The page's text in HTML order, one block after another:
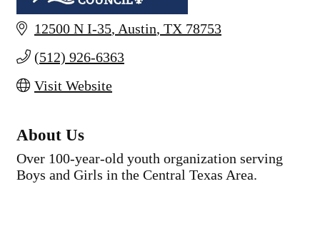
12500 N I-35 Austin TX 78753
(512) 926-6363
Visit Website
About Us
Over 100-year-old youth organization serving
Boys and Girls in the Central Texas Area.